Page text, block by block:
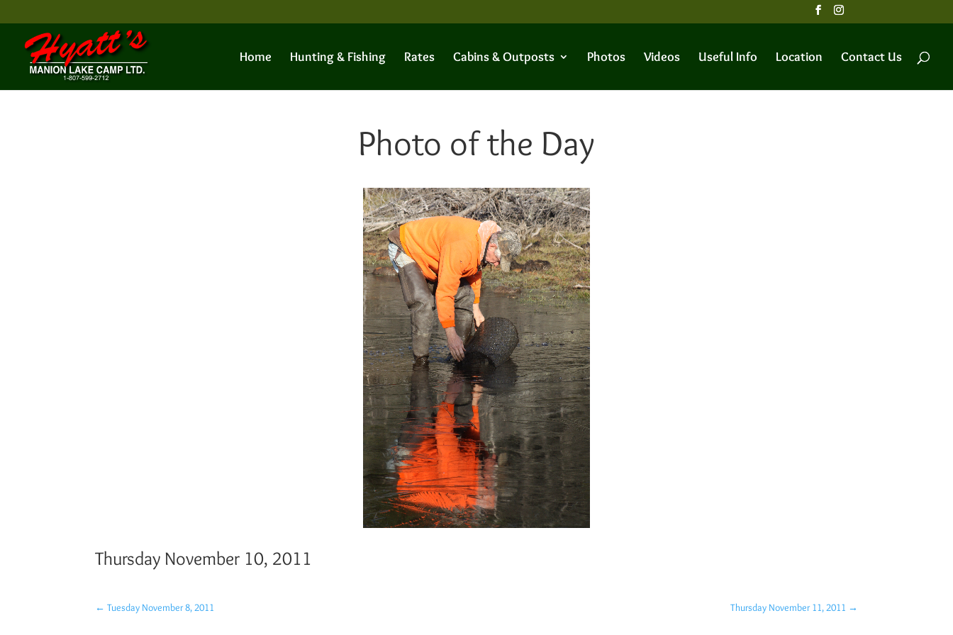
Home Hunting & Fishing Rates Cabins & Outposts Photos Videos Useful Info Location Contact Us
Photo of the Day
Thursday November 10, 2011
←Tuesday November 8, 2011 Thursday November 11, 2011 →